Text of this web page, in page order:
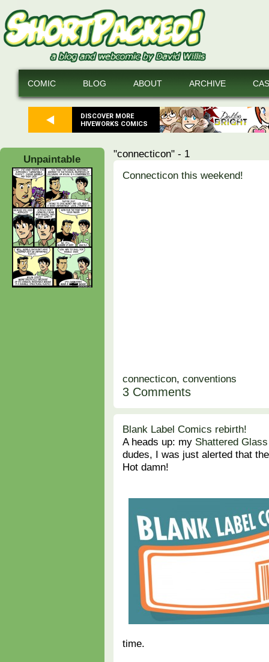
DISCOVER MORE
HIVEWORKS COMICS
COMIC BLOG ABOUT ARCHIVE
Unpaintable
"connecticon" - 1
Connecticon this weekend!
connecticon, conventions
3 Comments
Blank Label Comics rebirth!
A heads up: my Shattered
dudes, I was just alerted that
Hot damn!
time.